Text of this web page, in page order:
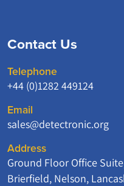
Contact Us
Telephone
+44 (0)1282 449124
Email
sales@detectronic.org
Address
Ground Floor Office
Brierfield, Nelson,